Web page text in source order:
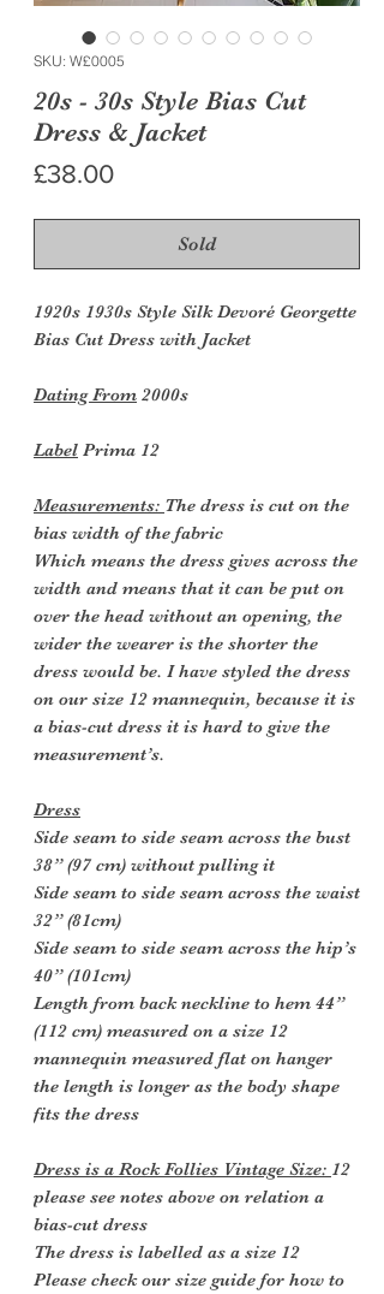
SKU: W£0005
20s - 30s Style Bias Cut
Dress & Jacket
£38.00Price
Sold
1920s 1930s Style Silk Devoré Georgette
Bias Cut Dress with Jacket
Dating From 2000s
Label Prima 12
Measurements: The dress is cut on the
bias width of the fabric
Which means the dress gives across the
width and means that it can be put on
over the head without an opening, the
wider the wearer is the shorter the
dress would be. I have styled the dress
on our size 12 mannequin, because it is
a bias-cut dress it is hard to give the
measurement’s.
Dress
Side seam to side seam across the bust
38” (97 cm) without pulling it
Side seam to side seam across the waist
32” (81cm)
Side seam to side seam across the hip’s
40” (101cm)
Length from back neckline to hem 44”
(112 cm) measured on a size 12
mannequin measured flat on hanger
the length is longer as the body shape
fits the dress
Dress is a Rock Follies Vintage Size: 12
please see notes above on relation a
bias-cut dress
The dress is labelled as a size 12
Please check our size guide for how to